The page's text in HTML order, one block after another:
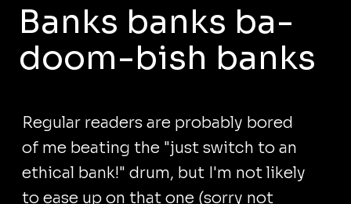
Banks banks ba-
doom-bish banks
Regular readers are probably bored
of me beating the "just switch to an
ethical bank!" drum, but I'm not likely
to ease up on that one (sorry not